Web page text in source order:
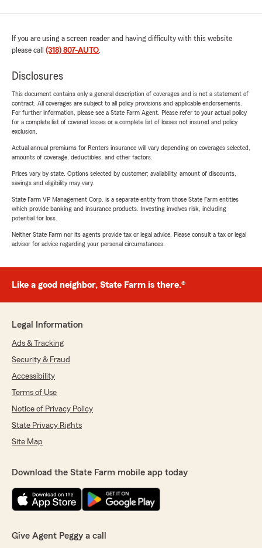
If you are using a screen reader and having difficulty with this website
please call (318) 807-AUTO.
Disclosures
This document contains only a general description of coverages and is not a statement of
contract. All coverages are subject to all policy provisions and applicable endorsements.
For further information, please see a State Farm Agent. Please refer to your actual policy
for a complete list of covered losses or a complete list of losses not insured and policy
exclusion.
Actual annual premiums for Renters insurance will vary depending on coverages selected,
amounts of coverage, deductibles, and other factors.
Prices vary by state. Options selected by customer; availability, amount of discounts,
savings and eligibility may vary.
State Farm VP Management Corp. is a separate entity from those State Farm entities
which provide banking and insurance products. Investing involves risk, including
potential for loss.
Neither State Farm nor its agents provide tax or legal advice. Please consult a tax or legal
advisor for advice regarding your personal circumstances.
Like a good neighbor, State Farm is there.®
Legal Information
Ads & Tracking
Security & Fraud
Accessibility
Terms of Use
Notice of Privacy Policy
State Privacy Rights
Site Map
Download the State Farm mobile app today
Give Agent Peggy a call